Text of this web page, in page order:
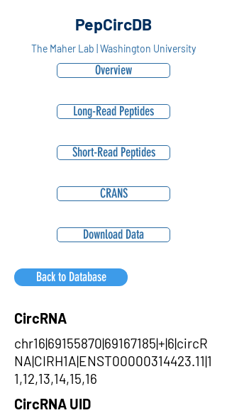
PepCircDB
The Maher Lab | Washington University
Overview
Long-Read Peptides
Short-Read Peptides
CRANS
Download Data
Back to Database
CircRNA
chr16|69155870|69167185|+|6|circR
NA|CIRH1A|ENST00000314423.11|1
1,12,13,14,15,16
CircRNA UID